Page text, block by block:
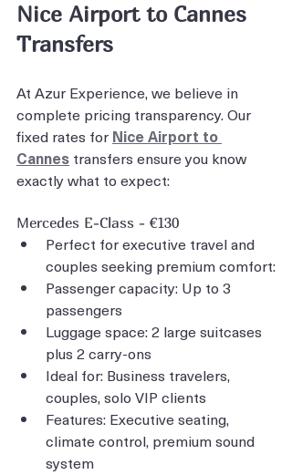
Nice Airport to Cannes
Transfers
At Azur Experience, we believe in
complete pricing transparency. Our
fixed rates for Nice Airport to
Cannes transfers ensure you know
exactly what to expect:
Mercedes E-Class - €130
Perfect for executive travel and
couples seeking premium comfort:
Passenger capacity: Up to 3
passengers
Luggage space: 2 large suitcases
plus 2 carry-ons
Ideal for: Business travelers,
couples, solo VIP clients
Features: Executive seating,
climate control, premium sound
system